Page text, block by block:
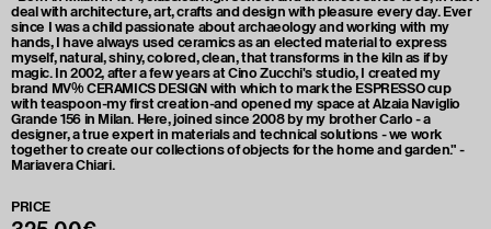
deal with architecture, art, crafts and design with pleasure every day. Ever
since I was a child passionate about archaeology and working with my
hands, I have always used ceramics as an elected material to express
myself, natural, shiny, colored, clean, that transforms in the kiln as if by
magic. In 2002, after a few years at Cino Zucchi's studio, I created my
brand MV% CERAMICS DESIGN with which to mark the ESPRESSO cup
with teaspoon-my first creation-and opened my space at Alzaia Naviglio
Grande 156 in Milan. Here, joined since 2008 by my brother Carlo - a
designer, a true expert in materials and technical solutions - we work
together to create our collections of objects for the home and garden." -
Mariavera Chiari.
PRICE